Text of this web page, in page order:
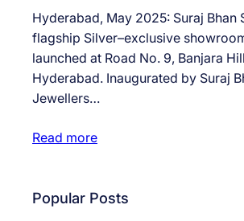
Hyderabad, May 2025: Suraj Bhan
flagship Silver–exclusive
launched at Road No. 9, Banjara
Hyderabad. Inaugurated by Suraj
Jewellers…
Read more
Popular Posts